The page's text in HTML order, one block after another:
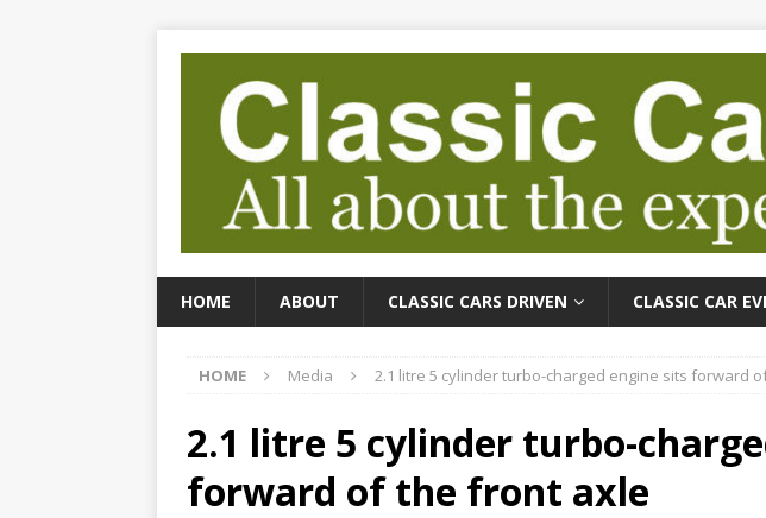
HOME ABOUT CLASSIC CARS DRIVEN CLASSIC CAR
HOME Media 2.1 litre 5 cylinder turbo-charged engine sits forward
2.1 litre 5 cylinder turbo-
forward of the front axle